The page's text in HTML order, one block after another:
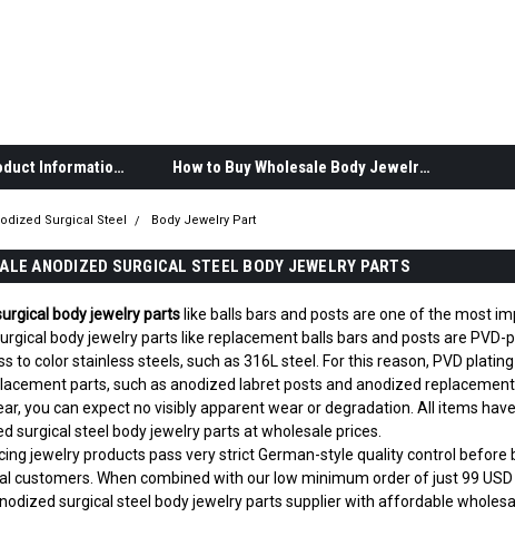
Body Jewelry Product Information How to Buy Wholesale Body Jewelry
Surgical Steel Body Jewelry Part
ANODIZED SURGICAL STEEL BODY JEWELRY PARTS
body jewelry partslike balls bars and posts are one of the most
body jewelry parts like replacement balls bars and posts are
to color stainless steels, such as 316L steel. For this reason, PVD
parts, such as anodized labret posts and anodized
you can expect no visibly apparent wear or degradation. All items
surgical steel body jewelry parts at wholesale prices.
jewelry products pass very strict German-style quality control
customers. When combined with our low minimum order of just 99
surgical steel body jewelry parts supplier with affordable